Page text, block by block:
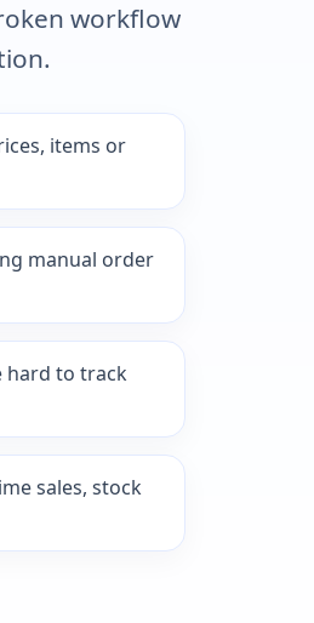
workflow
items or
manual order
hard to track
sales, stock